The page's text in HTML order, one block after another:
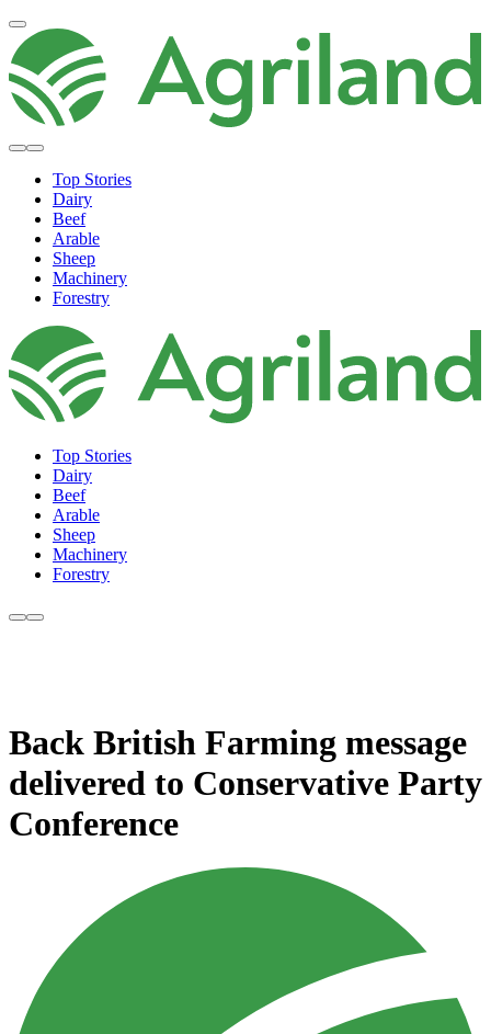
Top Stories
Dairy
Beef
Arable
Sheep
Machinery
Forestry
Top Stories
Dairy
Beef
Arable
Sheep
Machinery
Forestry
Back British Farming message
delivered to Conservative Party
Conference